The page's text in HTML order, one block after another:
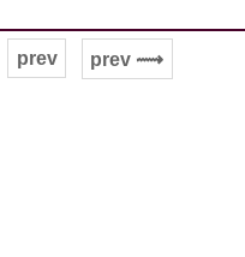
prev prev ⟿